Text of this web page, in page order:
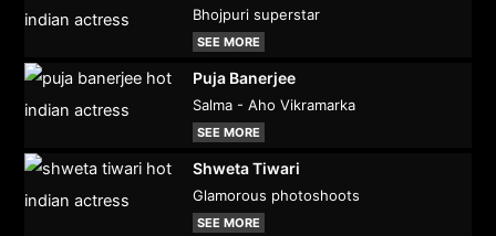
Bhojpuri superstar
SEE MORE
Puja Banerjee
Salma - Aho Vikramarka
SEE MORE
Shweta Tiwari
Glamorous photoshoots
SEE MORE